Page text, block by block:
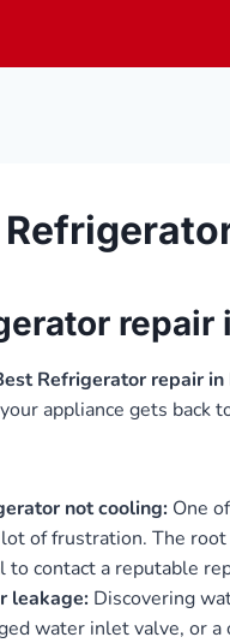
repair
Refrigerator repair in
appliance gets back
not cooling: One
lot of frustration. The
to contact a reputable
leakage: Discovering
water inlet valve, or